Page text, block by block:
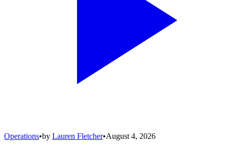
Operations•by Lauren Fletcher•August 4, 2026